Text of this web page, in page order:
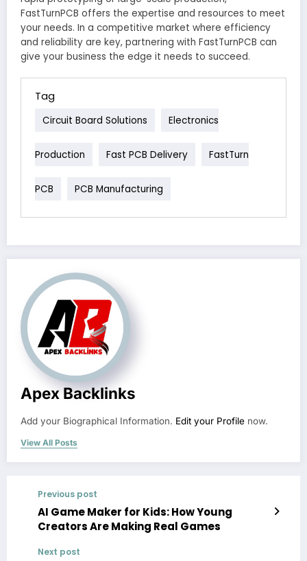
FastTurnPCB offers the expertise and resources to meet
your needs. In a competitive market where efficiency
and reliability are key, partnering with FastTurnPCB can
give your business the edge it needs to succeed.
Tag
Circuit Board Solutions Electronics
Production Fast PCB Delivery FastTurn
PCB PCB Manufacturing
Apex Backlinks
Add your Biographical Information. Edit your Profile now.
View All Posts
Previous post
AI Game Maker for Kids: How Young
Creators Are Making Real Games
Next post